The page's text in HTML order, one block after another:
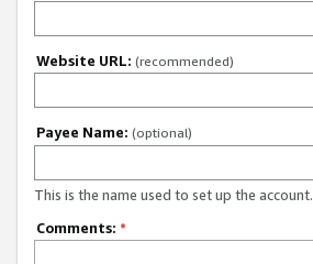
Website URL: (recommended)
Payee Name: (optional)
This is the name used to set up the account.
Comments: *